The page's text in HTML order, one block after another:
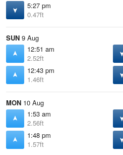
5:27 pm
0.47ft
SUN 9 Aug
12:51 am
2.52ft
12:43 pm
1.46ft
MON 10 Aug
1:53 am
2.56ft
1:48 pm
1.57ft